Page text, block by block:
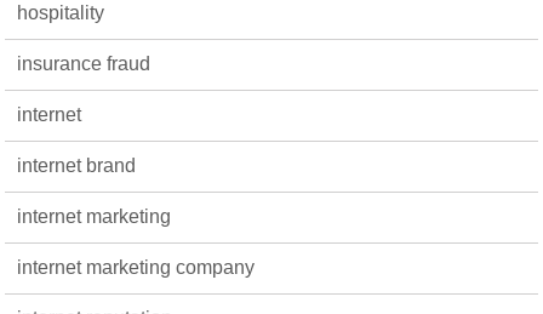
hospitality
insurance fraud
internet
internet brand
internet marketing
internet marketing company